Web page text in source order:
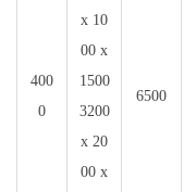
400
0
x 10
00 x
1500
3200
x 20
00 x
6500